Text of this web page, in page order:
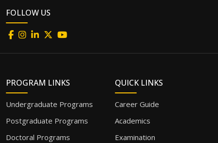
FOLLOW US
PROGRAM LINKS
Undergraduate Programs
Postgraduate Programs
Doctoral Programs
QUICK LINKS
Career Guide
Academics
Examination